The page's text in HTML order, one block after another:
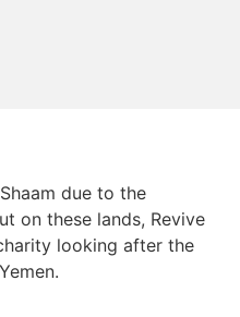
due to the
looking after the